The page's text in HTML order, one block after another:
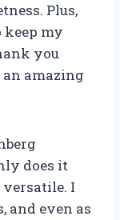
Plus,
keep my
you
amazing
does it
versatile. I
and even as